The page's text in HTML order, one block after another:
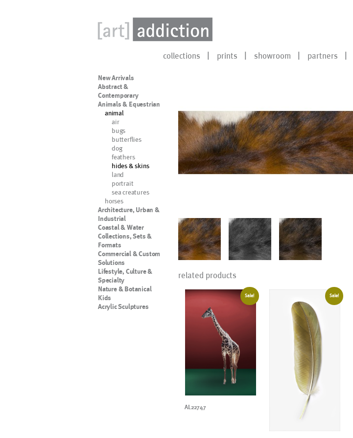
collections prints showroom partners
New Arrivals
Abstract &
Contemporary
Animals & Equestrian
animal
air
bugs
butterflies
dog
feathers
hides & skins
land
portrait
sea creatures
horses
Architecture, Urban &
Industrial
Coastal & Water
Collections, Sets &
Formats
Commercial & Custom
Solutions
Lifestyle, Culture &
Specialty
Nature & Botanical
Kids
Acrylic Sculptures
related products
Sale!
AL22747
Sale!